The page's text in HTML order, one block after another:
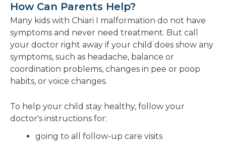
How Can Parents Help?
Many kids with Chiari I malformation do not have
symptoms and never need treatment. But call
your doctor right away if your child does show any
symptoms, such as headache, balance or
coordination problems, changes in pee or poop
habits, or voice changes.
To help your child stay healthy, follow your
doctor's instructions for:
going to all follow-up care visits